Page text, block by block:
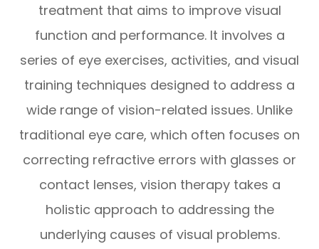
treatment that aims to improve visual
function and performance. It involves a
series of eye exercises, activities, and visual
training techniques designed to address a
wide range of vision-related issues. Unlike
traditional eye care, which often focuses on
correcting refractive errors with glasses or
contact lenses, vision therapy takes a
holistic approach to addressing the
underlying causes of visual problems.